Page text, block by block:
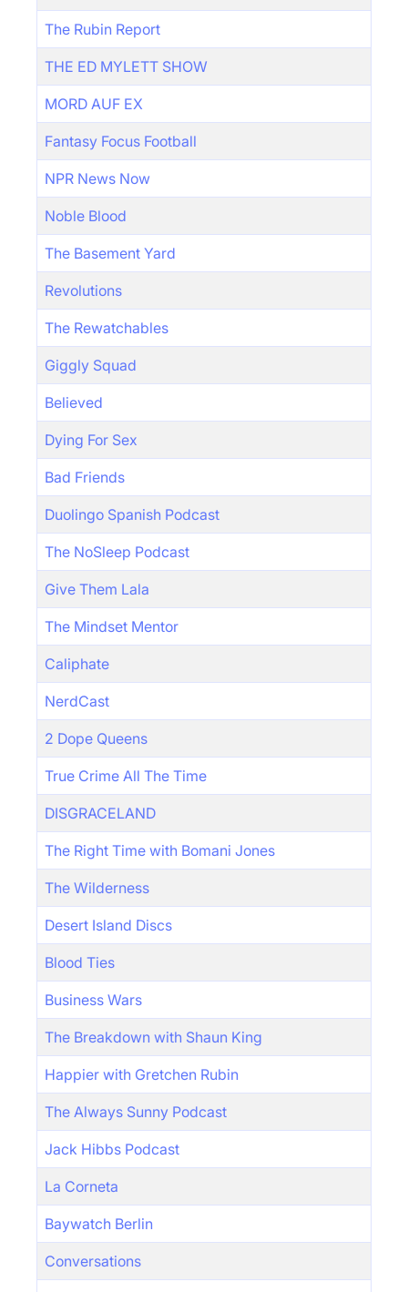
The Rubin Report
THE ED MYLETT SHOW
MORD AUF EX
Fantasy Focus Football
NPR News Now
Noble Blood
The Basement Yard
Revolutions
The Rewatchables
Giggly Squad
Believed
Dying For Sex
Bad Friends
Duolingo Spanish Podcast
The NoSleep Podcast
Give Them Lala
The Mindset Mentor
Caliphate
NerdCast
2 Dope Queens
True Crime All The Time
DISGRACELAND
The Right Time with Bomani Jones
The Wilderness
Desert Island Discs
Blood Ties
Business Wars
The Breakdown with Shaun King
Happier with Gretchen Rubin
The Always Sunny Podcast
Jack Hibbs Podcast
La Corneta
Baywatch Berlin
Conversations